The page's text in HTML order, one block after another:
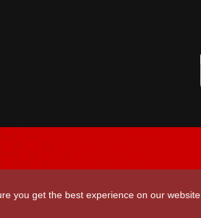
you get the best experience on our website.
Scarlets Regional Limited